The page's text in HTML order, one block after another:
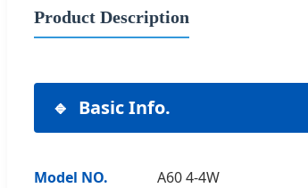
Product Description
Basic Info.
Model NO. A60 4-4W